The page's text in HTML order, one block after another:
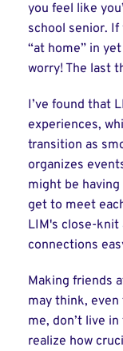
you feel like
school senior. If
“at home” in
worry! The last
I’ve found that
experiences,
transition as
organizes
might be
get to meet
LIM's close-knit
connections
Making friends
may think,
me, don’t live
realize how